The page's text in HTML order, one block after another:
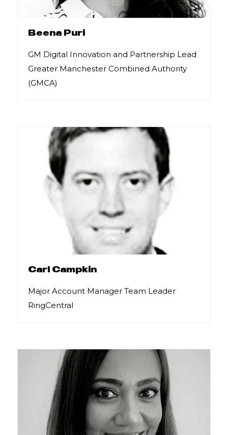
Beena Puri
GM Digital Innovation and Partnership Lead
Greater Manchester Combined Authority
(GMCA)
Carl Campkin
Major Account Manager Team Leader
RingCentral